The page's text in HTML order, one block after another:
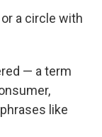
a circle with
— a term
like